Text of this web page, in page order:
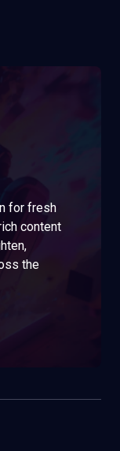
for fresh
content
the